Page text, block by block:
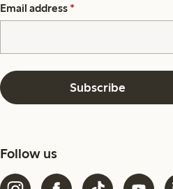
Email address *
Subscribe
Follow us